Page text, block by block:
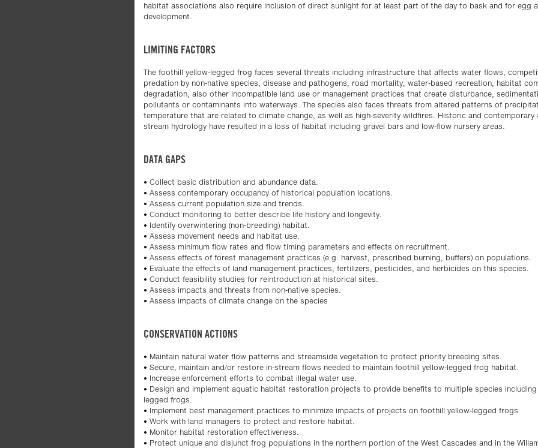
habitat associations also require inclusion of direct sunlight for at least part of the day to bask and for egg
development.
LIMITING FACTORS
The foothill yellow-legged frog faces several threats including infrastructure that affects water flows,
predation by non-native species, disease and pathogens, road mortality, water-based recreation, habitat
degradation, also other incompatible land use or management practices that create disturbance,
pollutants or contaminants into waterways. The species also faces threats from altered patterns of
temperature that are related to climate change, as well as high-severity wildfires. Historic and
stream hydrology have resulted in a loss of habitat including gravel bars and low-flow nursery areas.
DATA GAPS
• Collect basic distribution and abundance data.
• Assess contemporary occupancy of historical population locations.
• Assess current population size and trends.
• Conduct monitoring to better describe life history and longevity.
• Identify overwintering (non-breeding) habitat.
• Assess movement needs and habitat use.
• Assess minimum flow rates and flow timing parameters and effects on recruitment.
• Assess effects of forest management practices (e.g. harvest, prescribed burning, buffers) on populations.
• Evaluate the effects of land management practices, fertilizers, pesticides, and herbicides on this species.
• Conduct feasibility studies for reintroduction at historical sites.
• Assess impacts and threats from non-native species.
• Assess impacts of climate change on the species
CONSERVATION ACTIONS
• Maintain natural water flow patterns and streamside vegetation to protect priority breeding sites.
• Secure, maintain and/or restore in-stream flows needed to maintain foothill yellow-legged frog habitat.
• Increase enforcement efforts to combat illegal water use.
• Design and implement aquatic habitat restoration projects to provide benefits to multiple species
legged frogs.
• Implement best management practices to minimize impacts of projects on foothill yellow-legged frogs
• Work with land managers to protect and restore habitat.
• Monitor habitat restoration effectiveness.
• Protect unique and disjunct frog populations in the northern portion of the West Cascades and in the